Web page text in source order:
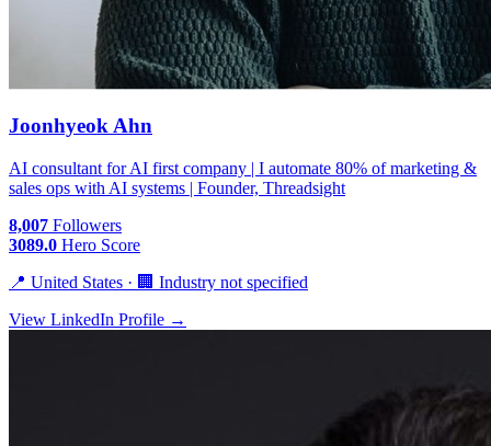
Joonhyeok Ahn
AI consultant for AI first company | I automate 80% of marketing &
sales ops with AI systems | Founder, Threadsight
8,007 Followers
3089.0 Hero Score
📍 United States · 🏢 Industry not specified
View LinkedIn Profile →